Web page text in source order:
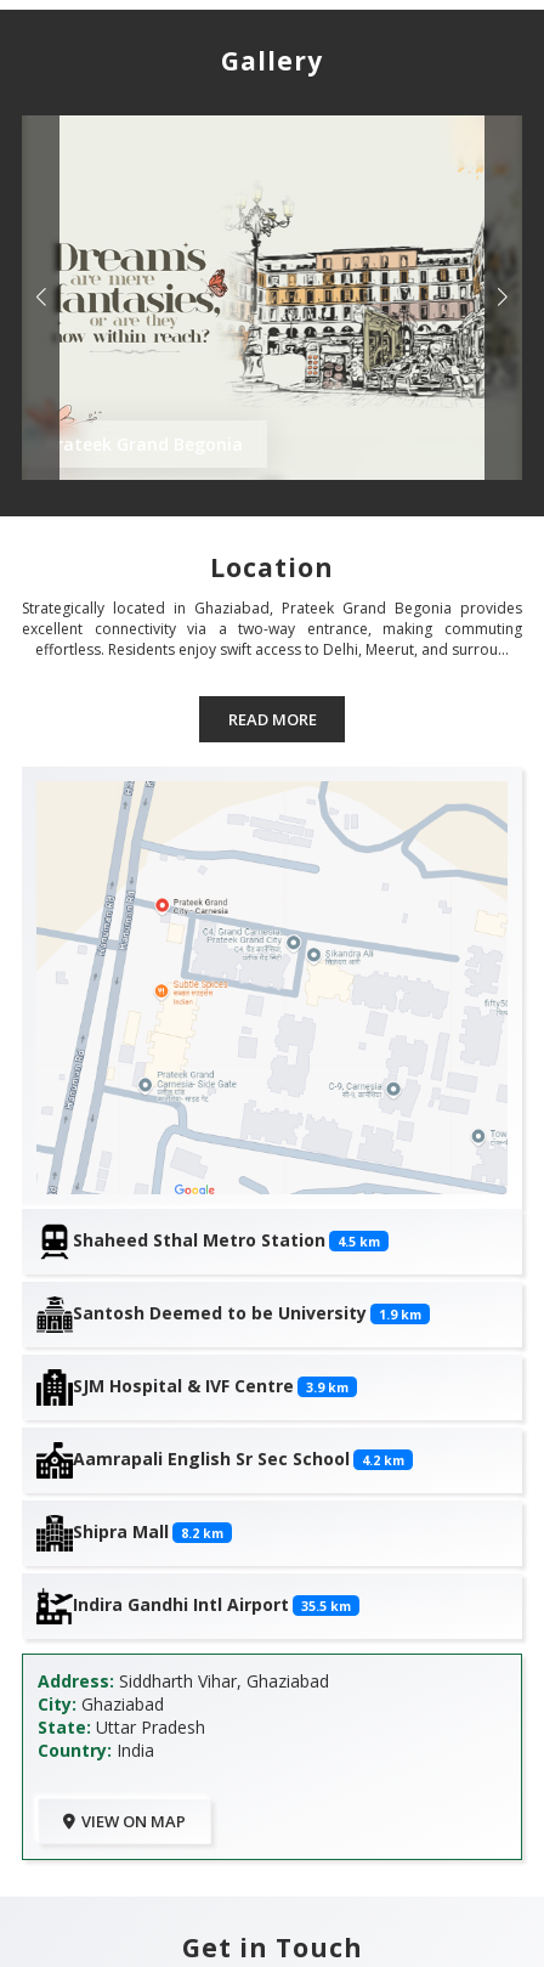
Gallery
Prateek Grand Begonia
Location
Strategically located in Ghaziabad, Prateek Grand Begonia provides
excellent connectivity via a two-way entrance, making commuting
effortless. Residents enjoy swift access to Delhi, Meerut, and surrou...
READ MORE
Shaheed Sthal Metro Station 4.5 km
Santosh Deemed to be University 1.9 km
SJM Hospital & IVF Centre 3.9 km
Aamrapali English Sr Sec School 4.2 km
Shipra Mall 8.2 km
Indira Gandhi Intl Airport 35.5 km
Address: Siddharth Vihar, Ghaziabad
City: Ghaziabad
State: Uttar Pradesh
Country: India
VIEW ON MAP
Get in Touch